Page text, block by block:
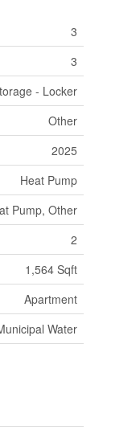
3
3
- Locker
Other
2025
Heat Pump
Pump, Other
2
1,564 Sqft
Apartment
Water